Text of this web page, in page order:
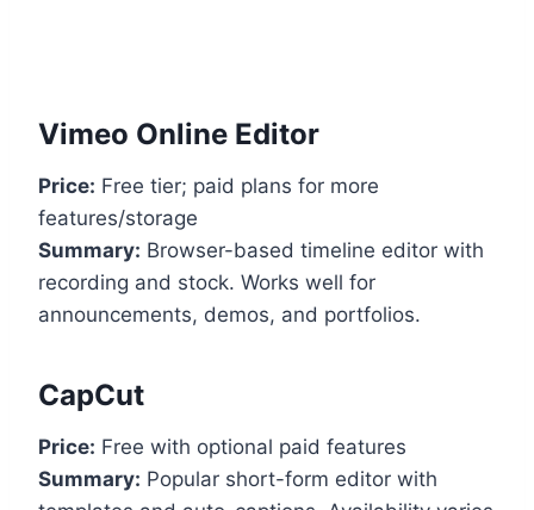
Vimeo Online Editor
Price: Free tier; paid plans for more
features/storage
Summary: Browser-based timeline editor with
recording and stock. Works well for
announcements, demos, and portfolios.
CapCut
Price: Free with optional paid features
Summary: Popular short-form editor with